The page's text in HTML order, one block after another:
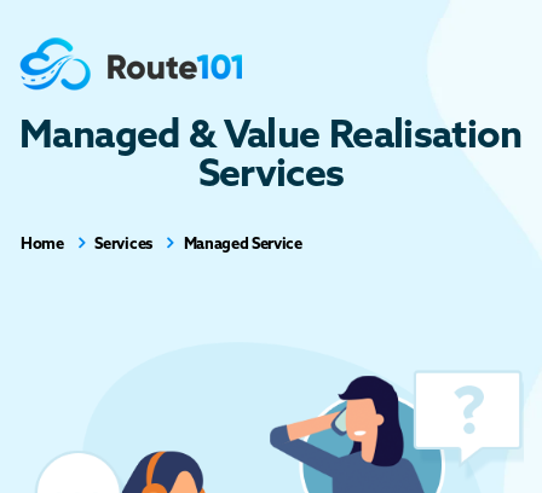
Managed & Value Realisation
Services
Home Services Managed Service